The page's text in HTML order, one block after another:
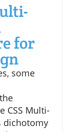
for
some
CSS Multi-
dichotomy